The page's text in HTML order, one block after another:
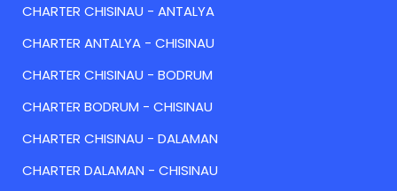
CHARTER CHISINAU - ANTALYA
CHARTER ANTALYA - CHISINAU
CHARTER CHISINAU - BODRUM
CHARTER BODRUM - CHISINAU
CHARTER CHISINAU - DALAMAN
CHARTER DALAMAN - CHISINAU